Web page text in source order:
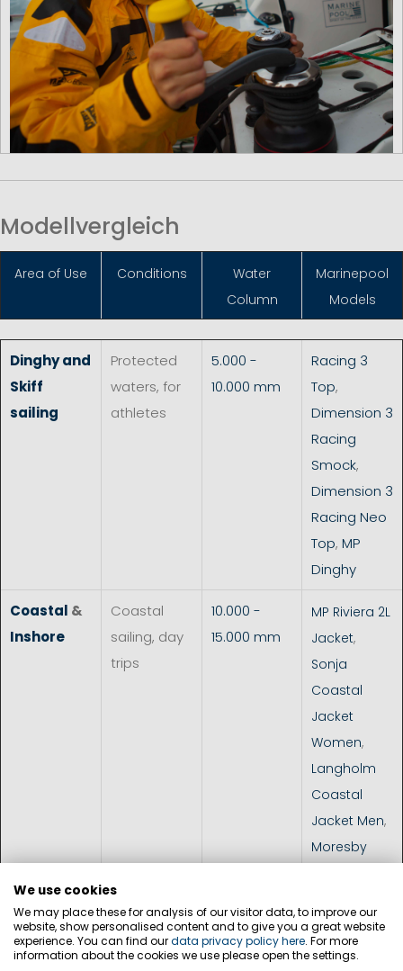
Modellvergleich
Area of Use Conditions
Water
Column
Marinepool
Models
Dinghy and
Skiff
sailing
Protected
waters, for
athletes
5.000 -
10.000 mm
Racing 3
Top,
Dimension 3
Racing
Smock,
Dimension 3
Racing Neo
Top, MP
Dinghy
Coastal &
Inshore
Coastal
sailing, day
trips
10.000 -
15.000 mm
MP Riviera 2L
Jacket,
Sonja
Coastal
Jacket
Women,
Langholm
Coastal
Jacket Men,
Moresby
Cardiff
Jacket Men
We use cookies
We may place these for analysis of our visitor data, to improve our
website, show personalised content and to give you a great website
experience. You can find ourdata privacy policy here. For more
information about the cookies we use please open the settings.